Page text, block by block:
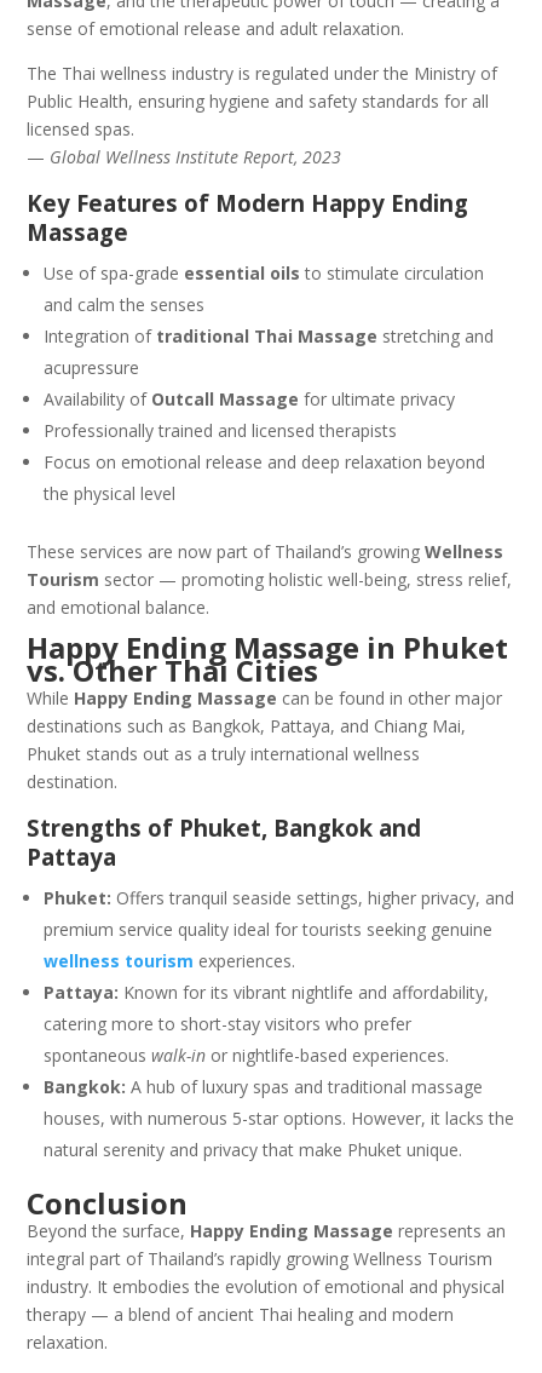
sense of emotional release and adult relaxation.
The Thai wellness industry is regulated under the Ministry of
Public Health, ensuring hygiene and safety standards for all
licensed spas.
— Global Wellness Institute Report, 2023
Key Features of Modern Happy Ending
Massage
Use of spa-grade essential oils to stimulate circulation
and calm the senses
Integration of traditional Thai Massage stretching and
acupressure
Availability of Outcall Massage for ultimate privacy
Professionally trained and licensed therapists
Focus on emotional release and deep relaxation beyond
the physical level
These services are now part of Thailand’s growingWellness
Tourism sector — promoting holistic well-being, stress relief,
and emotional balance.
Happy Ending Massage in Phuket
vs. Other Thai Cities
While Happy Ending Massage can be found in other major
destinations such as Bangkok, Pattaya, and Chiang Mai,
Phuket stands out as a truly international wellness
destination.
Strengths of Phuket, Bangkok and
Pattaya
Phuket: Offers tranquil seaside settings, higher privacy, and
premium service quality ideal for tourists seeking genuine
wellness tourism experiences.
Pattaya: Known for its vibrant nightlife and affordability,
catering more to short-stay visitors who prefer
spontaneouswalk-in or nightlife-based experiences.
Bangkok: A hub of luxury spas and traditional massage
houses, with numerous 5-star options. However, it lacks the
natural serenity and privacy that make Phuket unique.
Conclusion
Beyond the surface, Happy Ending Massage represents an
integral part of Thailand’s rapidly growing Wellness Tourism
industry. It embodies the evolution of emotional and physical
therapy — a blend of ancient Thai healing and modern
relaxation.